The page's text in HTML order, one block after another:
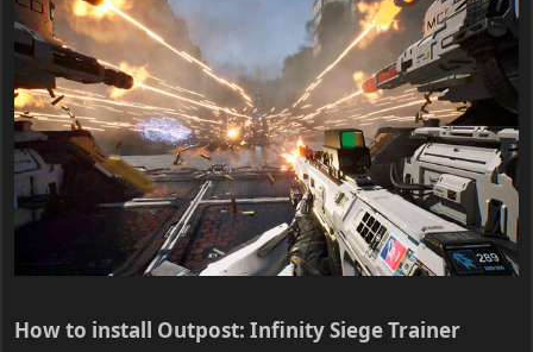
How to install Outpost: Infinity Siege Trainer​